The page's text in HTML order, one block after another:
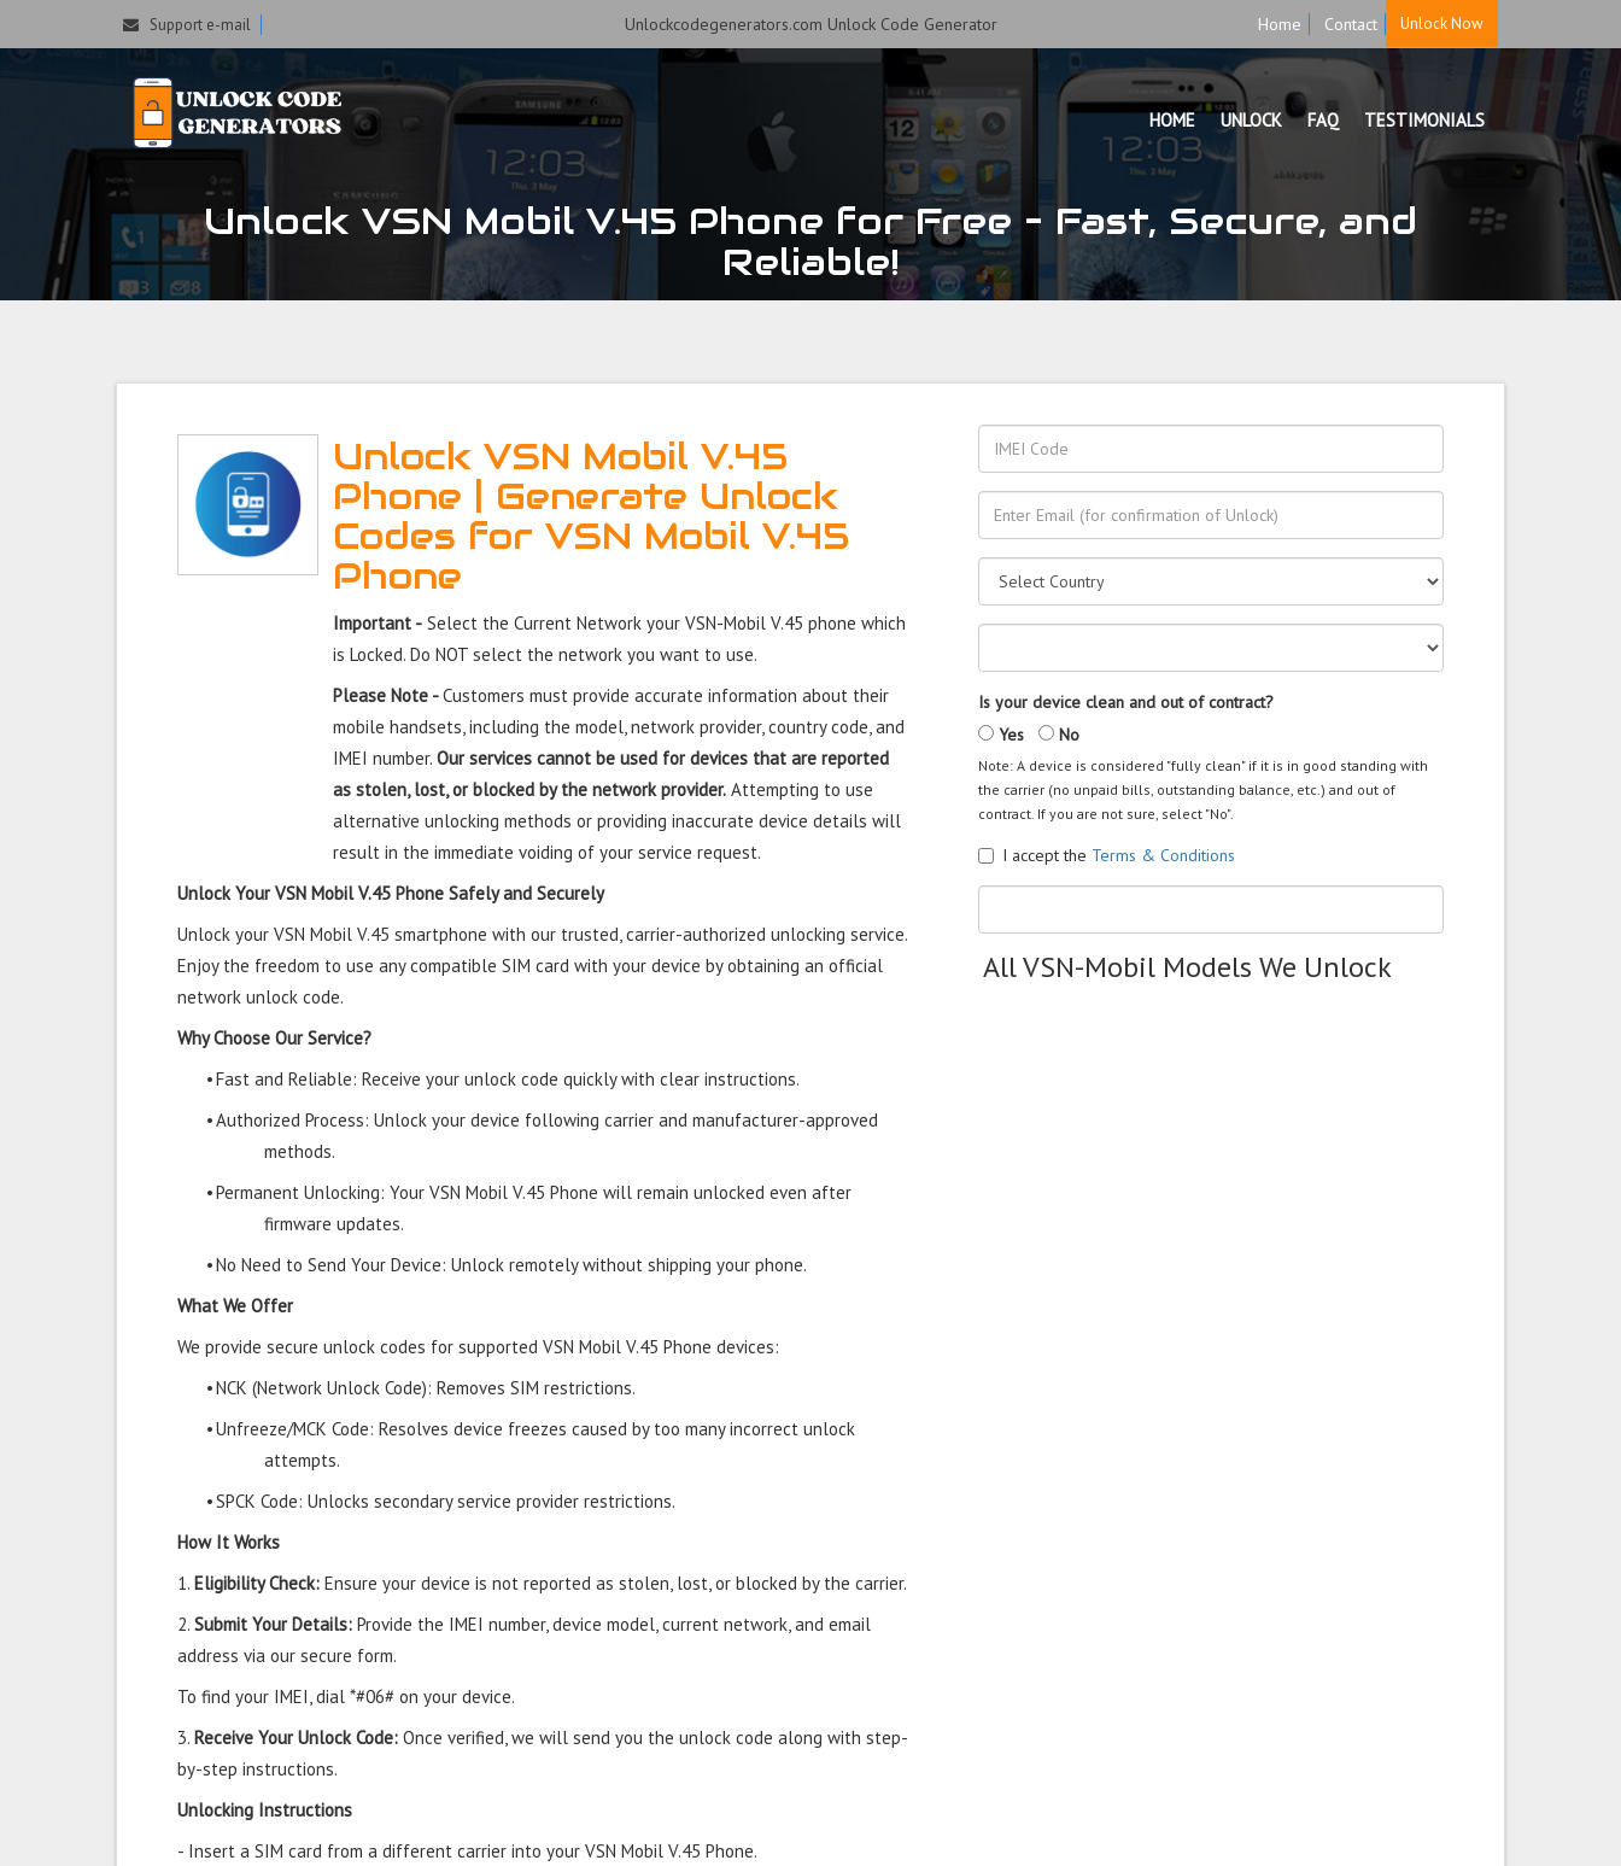
Support e-mail Unlockcodegenerators.com Unlock Code Generator Home Contact Unlock Now
HOME UNLOCK FAQ TESTIMONIALS
Unlock VSN Mobil V.45 Phone for Free – Fast, Secure, and
Reliable!
Unlock VSN Mobil V.45
Phone | Generate Unlock
Codes for VSN Mobil V.45
Phone
Important - Select the Current Network your VSN-Mobil V.45 phone which
is Locked. Do NOT select the network you want to use.
Please Note -Customers must provide accurate information about their
mobile handsets, including the model, network provider, country code, and
IMEI number.Our services cannot be used for devices that are reported
as stolen, lost, or blocked by the network provider. Attempting to use
alternative unlocking methods or providing inaccurate device details will
result in the immediate voiding of your service request.
Unlock Your VSN Mobil V.45 Phone Safely and Securely
Unlock your VSN Mobil V.45 smartphone with our trusted, carrier-authorized unlocking service.
Enjoy the freedom to use any compatible SIM card with your device by obtaining an official
network unlock code.
Why Choose Our Service?
•Fast and Reliable: Receive your unlock code quickly with clear instructions.
•Authorized Process: Unlock your device following carrier and manufacturer-approved
methods.
•Permanent Unlocking: Your VSN Mobil V.45 Phone will remain unlocked even after
firmware updates.
•No Need to Send Your Device: Unlock remotely without shipping your phone.
What We Offer
We provide secure unlock codes for supported VSN Mobil V.45 Phone devices:
•NCK (Network Unlock Code): Removes SIM restrictions.
•Unfreeze/MCK Code: Resolves device freezes caused by too many incorrect unlock
attempts.
•SPCK Code: Unlocks secondary service provider restrictions.
How It Works
1. Eligibility Check: Ensure your device is not reported as stolen, lost, or blocked by the carrier.
2. Submit Your Details: Provide the IMEI number, device model, current network, and email
address via our secure form.
To find your IMEI, dial *#06# on your device.
3. Receive Your Unlock Code: Once verified, we will send you the unlock code along with step-
by-step instructions.
Unlocking Instructions
- Insert a SIM card from a different carrier into your VSN Mobil V.45 Phone.
Is your device clean and out of contract?
Yes
No
Note: A device is considered "fully clean" if it is in good standing with
the carrier (no unpaid bills, outstanding balance, etc.) and out of
contract. If you are not sure, select "No".
I accept the Terms & Conditions
All VSN-Mobil Models We Unlock